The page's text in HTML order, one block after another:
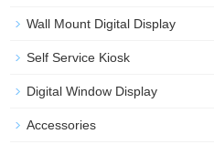
Wall Mount Digital Display
Self Service Kiosk
Digital Window Display
Accessories